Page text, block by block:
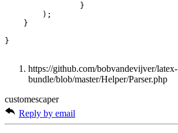
}
);
}
}
https://github.com/bobvandevijver/latex-
bundle/blob/master/Helper/Parser.php
customescaper
Reply by email